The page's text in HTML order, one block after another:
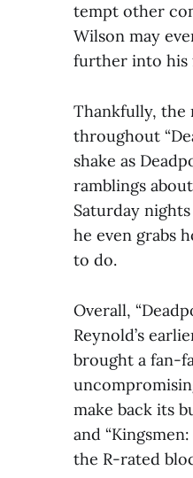
tempt other
Wilson may
further into his
Thankfully, the
throughout
shake as
ramblings
Saturday
he even grabs
to do.
Overall,
Reynold’s
brought a fan-
make back its
and
the R-rated